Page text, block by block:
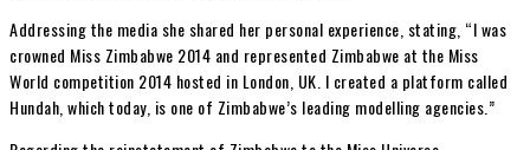
Addressing the media she shared her personal experience, stating, “I was
crowned Miss Zimbabwe 2014 and represented Zimbabwe at the Miss
World competition 2014 hosted in London, UK. I created a platform called
Hundah, which today, is one of Zimbabwe’s leading modelling agencies.”